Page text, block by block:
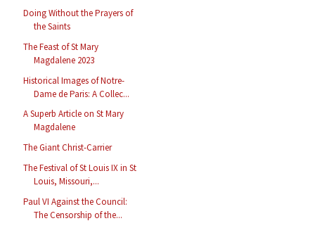
Doing Without the Prayers of
the Saints
The Feast of St Mary
Magdalene 2023
Historical Images of Notre-
Dame de Paris: A Collec...
A Superb Article on St Mary
Magdalene
The Giant Christ-Carrier
The Festival of St Louis IX in St
Louis, Missouri,...
Paul VI Against the Council:
The Censorship of the...